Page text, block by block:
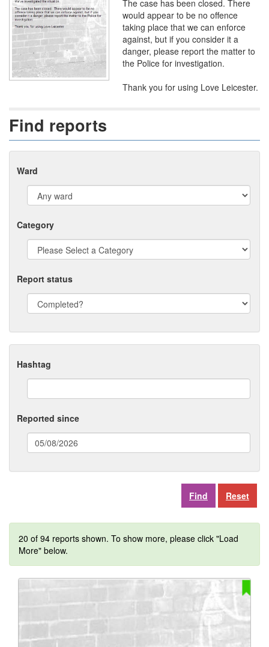
The case has been closed. There
would appear to be no offence
taking place that we can enforce
against, but if you consider it a
danger, please report the matter to
the Police for investigation.
Thank you for using Love Leicester.
Find reports
Ward
Category
Report status
Hashtag
Reported since
format:
Reset
20 of 94 reports shown. To show more, please click "Load
More" below.